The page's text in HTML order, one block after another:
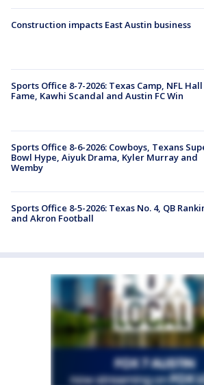
Construction impacts East Austin business
Sports Office 8-7-2026: Texas Camp, NFL
Fame, Kawhi Scandal and Austin FC Win
Sports Office 8-6-2026: Cowboys, Texans
Bowl Hype, Aiyuk Drama, Kyler Murray and
Wemby
Sports Office 8-5-2026: Texas No. 4, QB
and Akron Football